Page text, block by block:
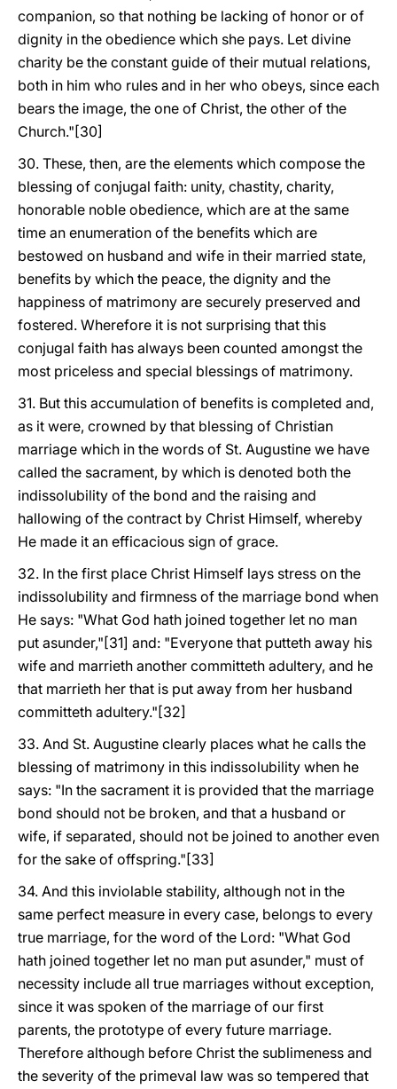
companion, so that nothing be lacking of honor or of
dignity in the obedience which she pays. Let divine
charity be the constant guide of their mutual relations,
both in him who rules and in her who obeys, since each
bears the image, the one of Christ, the other of the
Church."[30]
30. These, then, are the elements which compose the
blessing of conjugal faith: unity, chastity, charity,
honorable noble obedience, which are at the same
time an enumeration of the benefits which are
bestowed on husband and wife in their married state,
benefits by which the peace, the dignity and the
happiness of matrimony are securely preserved and
fostered. Wherefore it is not surprising that this
conjugal faith has always been counted amongst the
most priceless and special blessings of matrimony.
31. But this accumulation of benefits is completed and,
as it were, crowned by that blessing of Christian
marriage which in the words of St. Augustine we have
called the sacrament, by which is denoted both the
indissolubility of the bond and the raising and
hallowing of the contract by Christ Himself, whereby
He made it an efficacious sign of grace.
32. In the first place Christ Himself lays stress on the
indissolubility and firmness of the marriage bond when
He says: "What God hath joined together let no man
put asunder,"[31] and: "Everyone that putteth away his
wife and marrieth another committeth adultery, and he
that marrieth her that is put away from her husband
committeth adultery."[32]
33. And St. Augustine clearly places what he calls the
blessing of matrimony in this indissolubility when he
says: "In the sacrament it is provided that the marriage
bond should not be broken, and that a husband or
wife, if separated, should not be joined to another even
for the sake of offspring."[33]
34. And this inviolable stability, although not in the
same perfect measure in every case, belongs to every
true marriage, for the word of the Lord: "What God
hath joined together let no man put asunder," must of
necessity include all true marriages without exception,
since it was spoken of the marriage of our first
parents, the prototype of every future marriage.
Therefore although before Christ the sublimeness and
the severity of the primeval law was so tempered that